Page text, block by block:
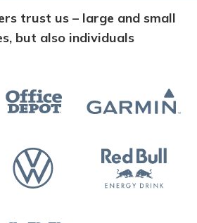
trust us – large and small
but also individuals